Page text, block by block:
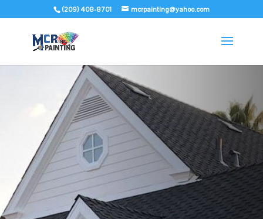
(209) 408-8701 mcrpainting@yahoo.com